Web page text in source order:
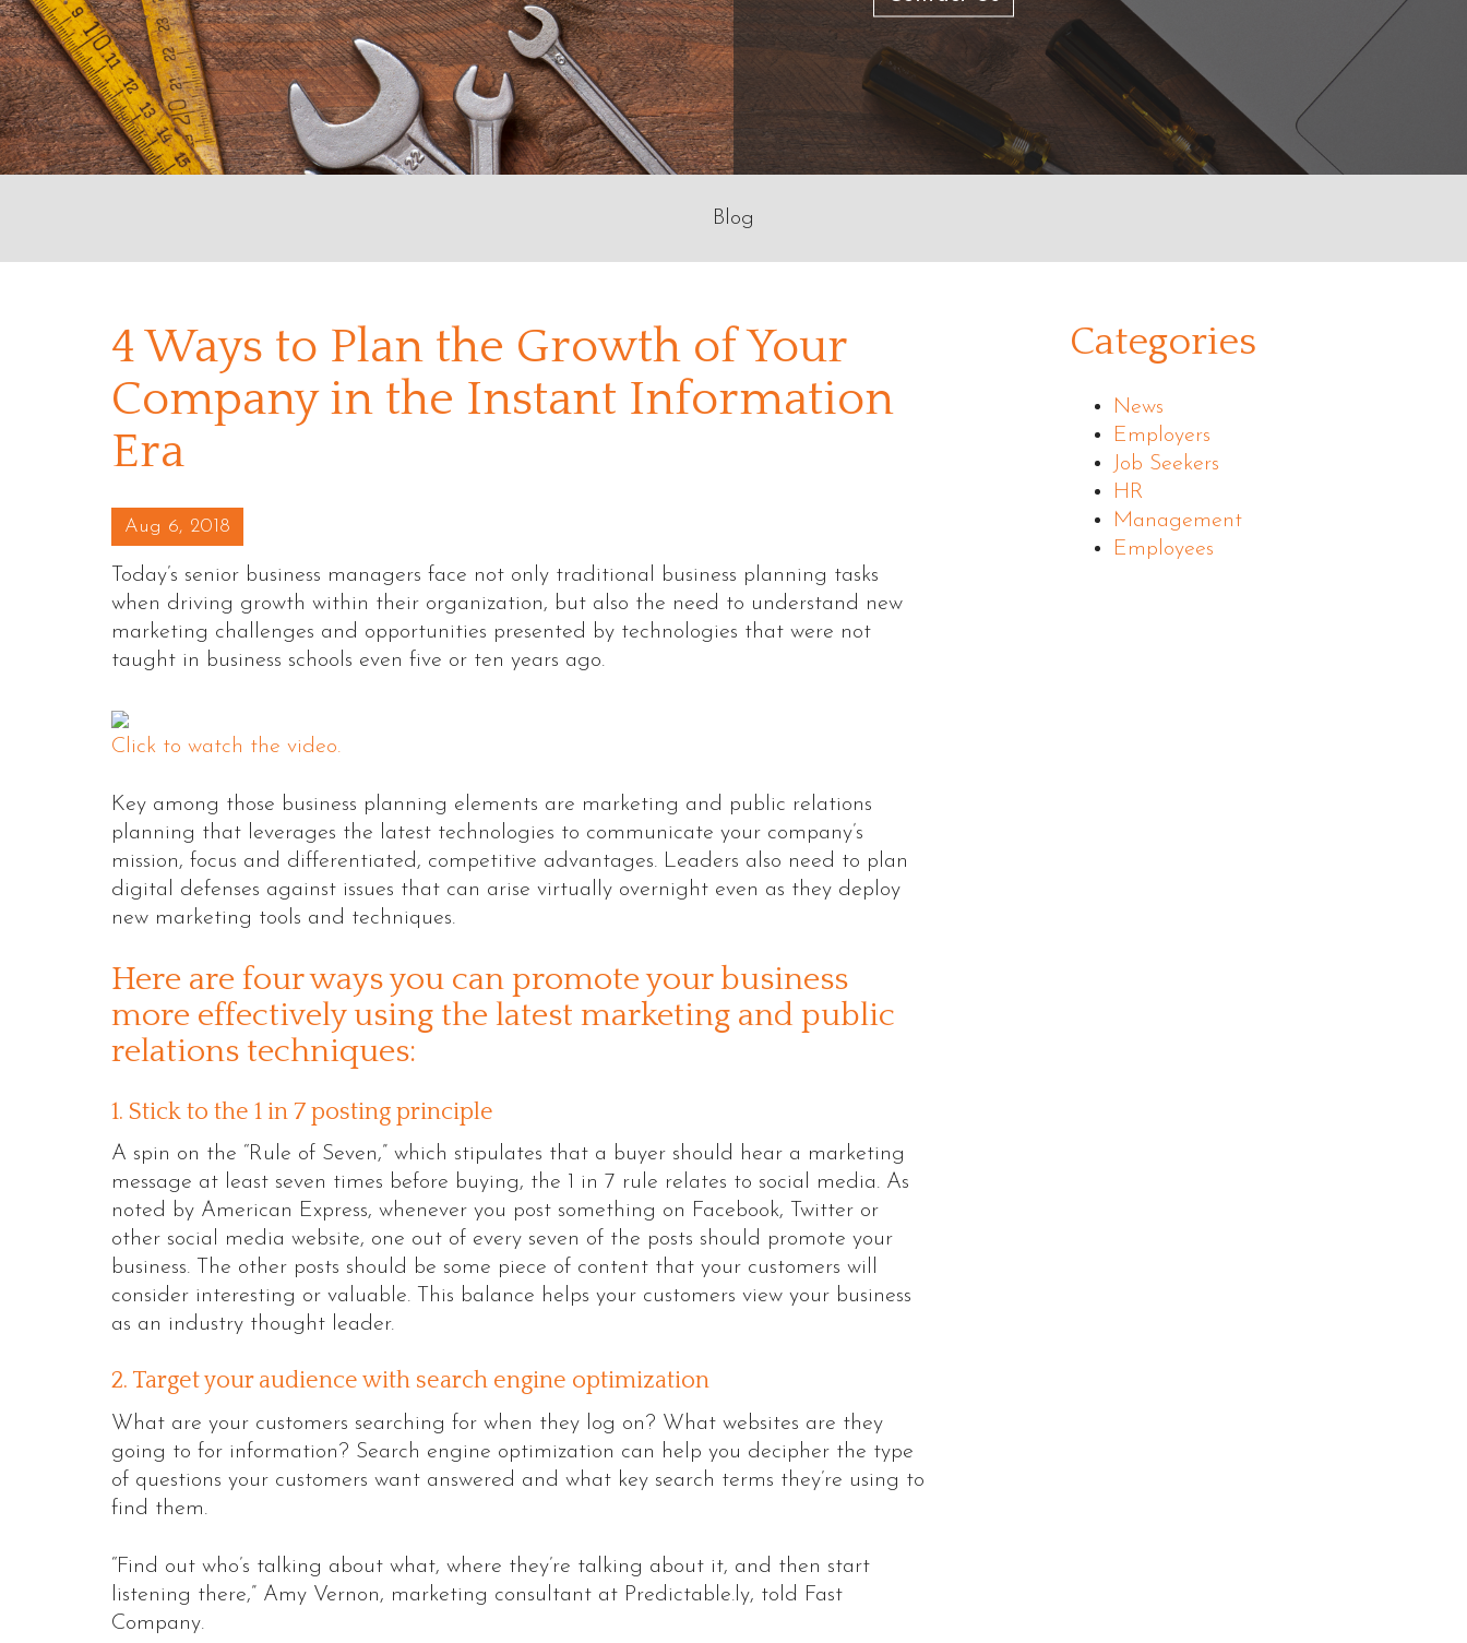
Blog
4 Ways to Plan the Growth of Your
Company in the Instant Information
Era
Posted on
Aug 6, 2018
Today’s senior business managers face not only traditional business planning tasks
when driving growth within their organization, but also the need to understand new
marketing challenges and opportunities presented by technologies that were not
taught in business schools even five or ten years ago.
Click to watch the video.
Key among those business planning elements are marketing and public relations
planning that leverages the latest technologies to communicate your company’s
mission, focus and differentiated, competitive advantages. Leaders also need to plan
digital defenses against issues that can arise virtually overnight even as they deploy
new marketing tools and techniques.
Here are four ways you can promote your business
more effectively using the latest marketing and public
relations techniques:
1. Stick to the 1 in 7 posting principle
A spin on the “Rule of Seven,” which stipulates that a buyer should hear a marketing
message at least seven times before buying, the 1 in 7 rule relates to social media. As
noted by American Express, whenever you post something on Facebook, Twitter or
other social media website, one out of every seven of the posts should promote your
business. The other posts should be some piece of content that your customers will
consider interesting or valuable. This balance helps your customers view your business
as an industry thought leader.
2. Target your audience with search engine optimization
What are your customers searching for when they log on? What websites are they
going to for information? Search engine optimization can help you decipher the type
of questions your customers want answered and what key search terms they’re using to
find them.
“Find out who’s talking about what, where they’re talking about it, and then start
listening there,” Amy Vernon, marketing consultant at Predictable.ly, told Fast
Company.
Categories
News
Employers
Job Seekers
HR
Management
Employees